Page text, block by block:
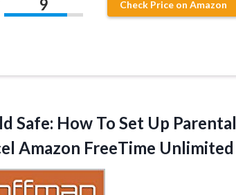
9 Check Price on Amazon
Safe: How To Set Up Parental
Amazon FreeTime Unlimited